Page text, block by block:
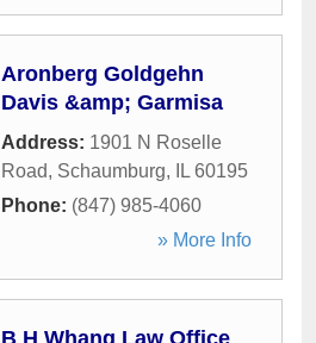
Aronberg Goldgehn
Davis &amp; Garmisa
Address: 1901 N Roselle
Road, Schaumburg, IL 60195
Phone: (847) 985-4060
» More Info
B H Whang Law Office